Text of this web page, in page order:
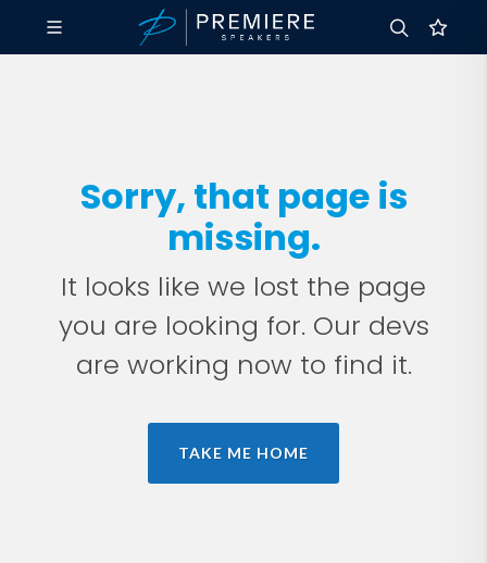
Sorry, that page is
missing.
It looks like we lost the page
you are looking for. Our devs
are working now to find it.
TAKE ME HOME